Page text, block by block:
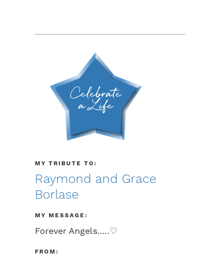
MY TRIBUTE TO:
Raymond and Grace
Borlase
MY MESSAGE:
Forever Angels.....♡
FROM: